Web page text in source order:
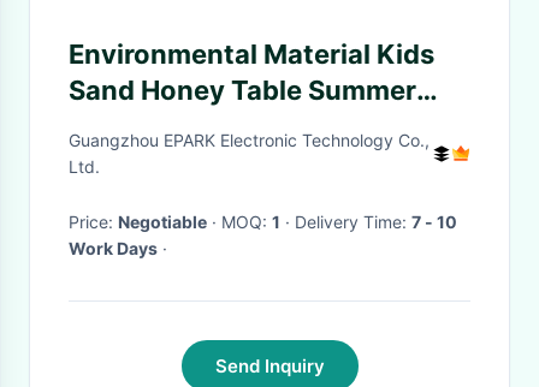
Environmental Material Kids
Sand Honey Table Summer
With Chair
Guangzhou EPARK Electronic Technology Co.,
Ltd.
Price: Negotiable · MOQ: 1 · Delivery Time: 7 - 10
Work Days ·
Send Inquiry